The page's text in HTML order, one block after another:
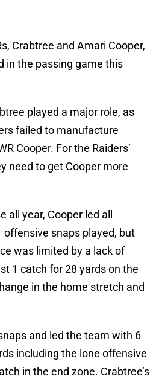
Crabtree and Amari Cooper,
in the passing game this
played a major role, as
failed to manufacture
Cooper. For the Raiders’
need to get Cooper more
all year, Cooper led all
offensive snaps played, but
was limited by a lack of
1 catch for 28 yards on the
in the home stretch and
and led the team with 6
including the lone offensive
in the end zone. Crabtree’s